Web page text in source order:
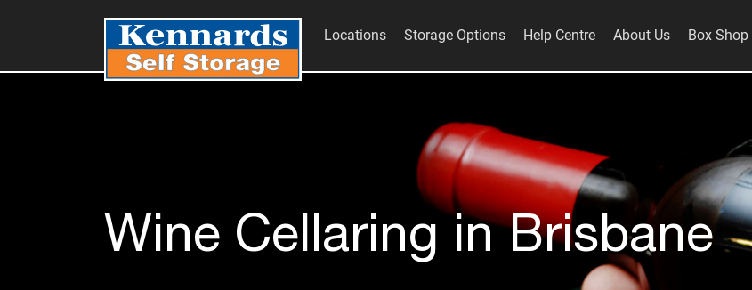
Locations Storage Options Help Centre About Us Box Shop
Wine Cellaring in Brisbane